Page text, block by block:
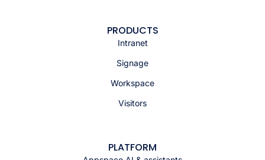
PRODUCTS
Intranet
Signage
Workspace
Visitors
PLATFORM